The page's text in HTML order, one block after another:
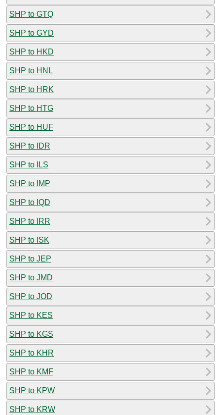
SHP to GTQ
SHP to GYD
SHP to HKD
SHP to HNL
SHP to HRK
SHP to HTG
SHP to HUF
SHP to IDR
SHP to ILS
SHP to IMP
SHP to IQD
SHP to IRR
SHP to ISK
SHP to JEP
SHP to JMD
SHP to JOD
SHP to KES
SHP to KGS
SHP to KHR
SHP to KMF
SHP to KPW
SHP to KRW